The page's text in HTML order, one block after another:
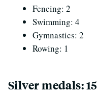
Fencing: 2
Swimming: 4
Gymnastics: 2
Rowing: 1
Silver medals: 15